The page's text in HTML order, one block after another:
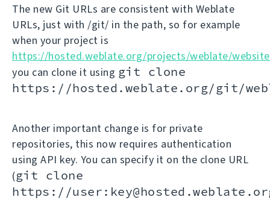
The new Git URLs are consistent with Weblate
URLs, just with /git/ in the path, so for example
when your project is
https://hosted.weblate.org/projects/weblate/
you can clone it using git clone
https://hosted.weblate.org/git/
Another important change is for private
repositories, this now requires authentication
using API key. You can specify it on the clone URL
(git clone
https://